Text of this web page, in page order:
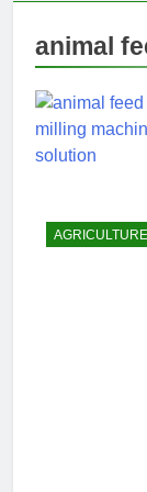
animal
AGRICULTURE